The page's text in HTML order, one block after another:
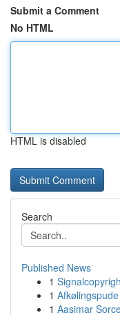
Submit a Comment
No HTML
HTML is disabled
Search
Published News
1
1
1 Aasimar